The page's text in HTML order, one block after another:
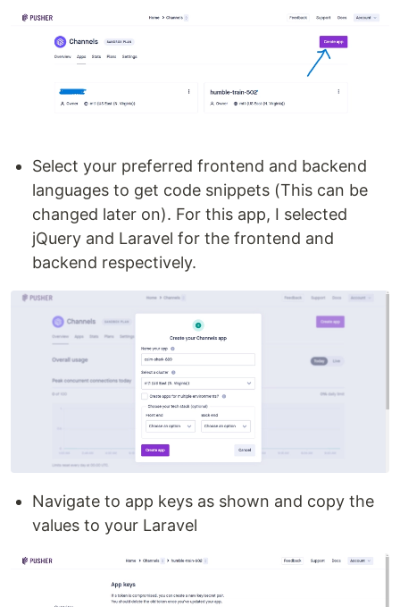
Select your preferred frontend and backend
languages to get code snippets (This can be
changed later on). For this app, I selected
jQuery and Laravel for the frontend and
backend respectively.
Navigate to app keys as shown and copy the
values to your Laravel